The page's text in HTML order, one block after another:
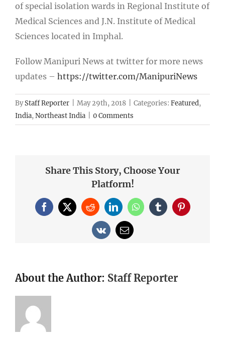
of special isolation wards in Regional Institute of
Medical Sciences and J.N. Institute of Medical
Sciences located in Imphal.
Follow Manipuri News at twitter for more news
updates – https://twitter.com/ManipuriNews
ByStaff Reporter May 29th, 2018 Categories: Featured,
India,Northeast India 0 Comments
Share This Story, Choose Your
Platform!
Facebook
X RedditLinkedInWhatsApp
TumblrPinterest
Vk Email
About the Author: Staff Reporter